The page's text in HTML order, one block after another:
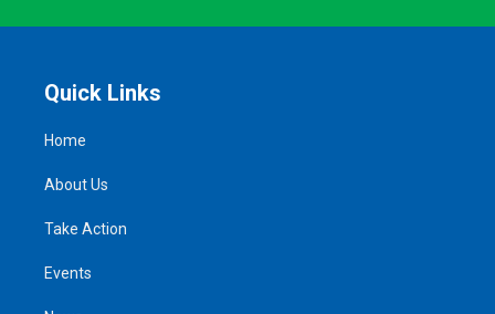
Quick Links
Home
About Us
Take Action
Events